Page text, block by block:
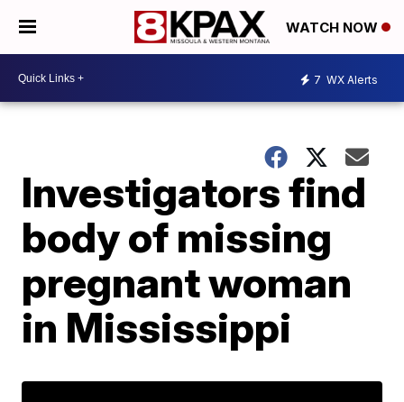
WATCH NOW
7 WX Alerts
Investigators find
body of missing
pregnant woman
in Mississippi